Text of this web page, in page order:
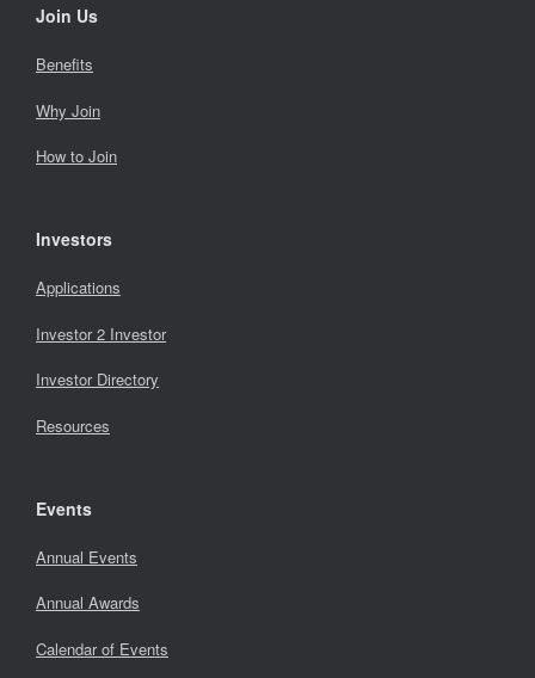
Join Us
Benefits
Why Join
How to Join
Investors
Applications
Investor 2 Investor
Investor Directory
Resources
Events
Annual Events
Annual Awards
Calendar of Events